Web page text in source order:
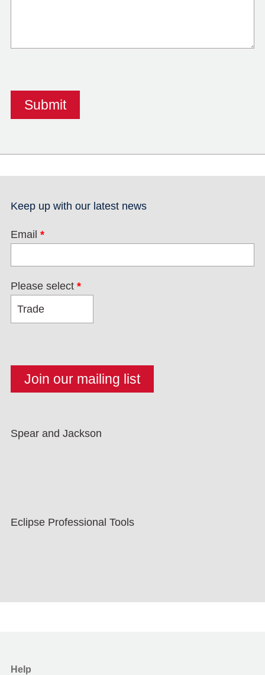
Keep up with our latest news
Email *
Please select *
Spear and Jackson
Eclipse Professional Tools
Help